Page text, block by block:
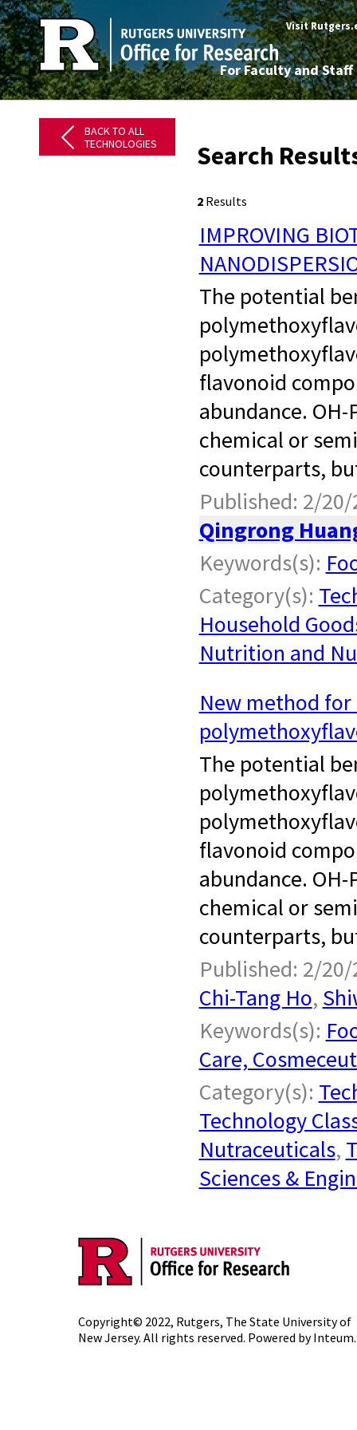
Visit
For Faculty and Staff
BACK TO ALL
TECHNOLOGIES
Search
2Results
IMPROVING
The potential
flavonoid
abundance.
chemical or
counterparts,
Published: 2/20/
Qingrong
Keywords(s):
Category(s):
Household
Nutrition and
New method
The potential
flavonoid
abundance.
chemical or
counterparts,
Published: 2/20/
Chi-Tang Ho,
Keywords(s):
Care,
Category(s):
Technology
Nutraceuticals,
Sciences &
Copyright© 2022, Rutgers, The State University of
New Jersey. All rights reserved. Powered byInteum.